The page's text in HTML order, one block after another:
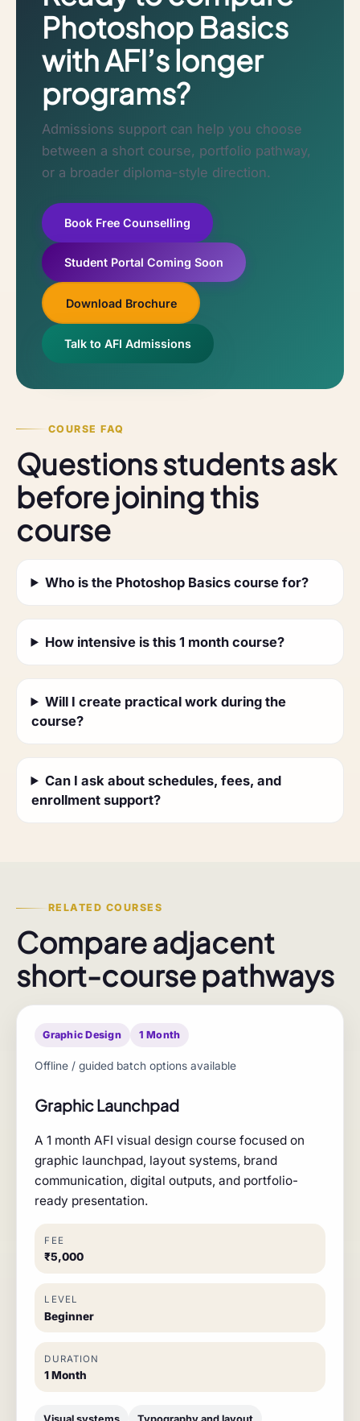
Photoshop Basics
with AFI’s longer
programs?
Admissions support can help you choose
between a short course, portfolio pathway,
or a broader diploma-style direction.
Book Free Counselling
Student Portal Coming Soon
Download Brochure
Talk to AFI Admissions
COURSE FAQ
Questions students ask
before joining this
course
Who is the Photoshop Basics course for?
How intensive is this 1 month course?
Will I create practical work during the
course?
Can I ask about schedules, fees, and
enrollment support?
RELATED COURSES
Compare adjacent
short-course pathways
Graphic Design 1 Month
Offline / guided batch options available
Graphic Launchpad
A 1 month AFI visual design course focused on
graphic launchpad, layout systems, brand
communication, digital outputs, and portfolio-
ready presentation.
FEE
₹5,000
LEVEL
Beginner
DURATION
1 Month